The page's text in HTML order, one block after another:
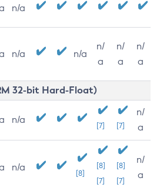
n/a
n/a n/a
n/
a
n/
a
n/
a
32-bit Hard-Float)
n/a
[7] [7]
n/
a
n/a
[8]
[8]
[7]
[8]
[7]
n/
a